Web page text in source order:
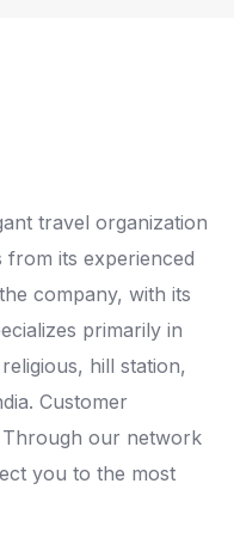
travel organization
from its experienced
company, with its
primarily in
hill station,
Customer
our network
you to the most